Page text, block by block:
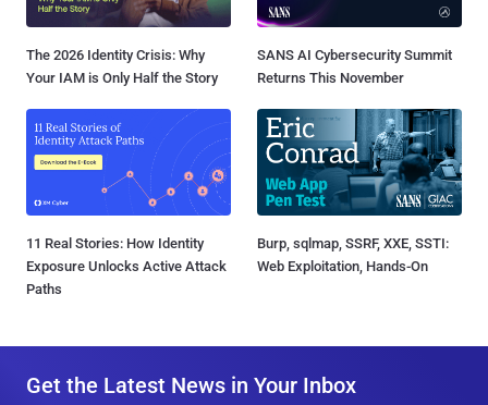
The 2026 Identity Crisis: Why
Your IAM is Only Half the Story
SANS AI Cybersecurity Summit
Returns This November
11 Real Stories: How Identity
Exposure Unlocks Active Attack
Paths
Burp, sqlmap, SSRF, XXE, SSTI:
Web Exploitation, Hands-On
Get the Latest News in Your Inbox